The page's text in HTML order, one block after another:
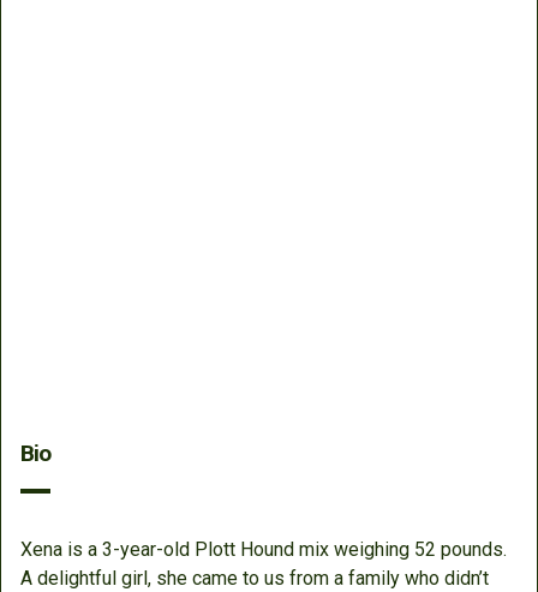
Bio
Xena is a 3-year-old Plott Hound mix weighing 52 pounds.
A delightful girl, she came to us from a family who didn’t